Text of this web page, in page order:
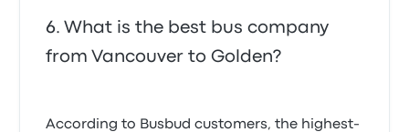
What is the best bus company
from Vancouver to Golden?
According to Busbud customers, the highest-